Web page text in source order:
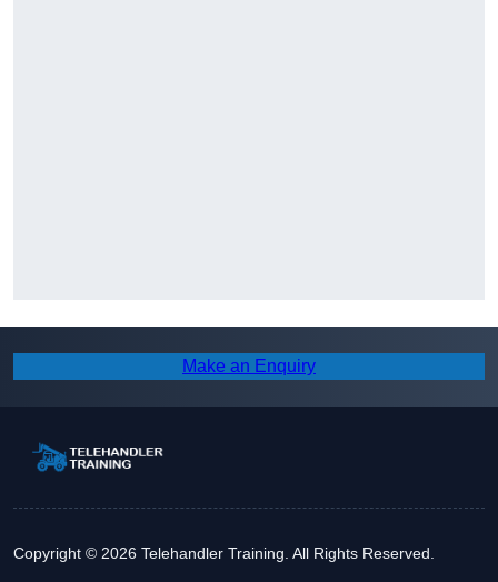
Make an Enquiry
Copyright © 2026 Telehandler Training. All Rights Reserved.